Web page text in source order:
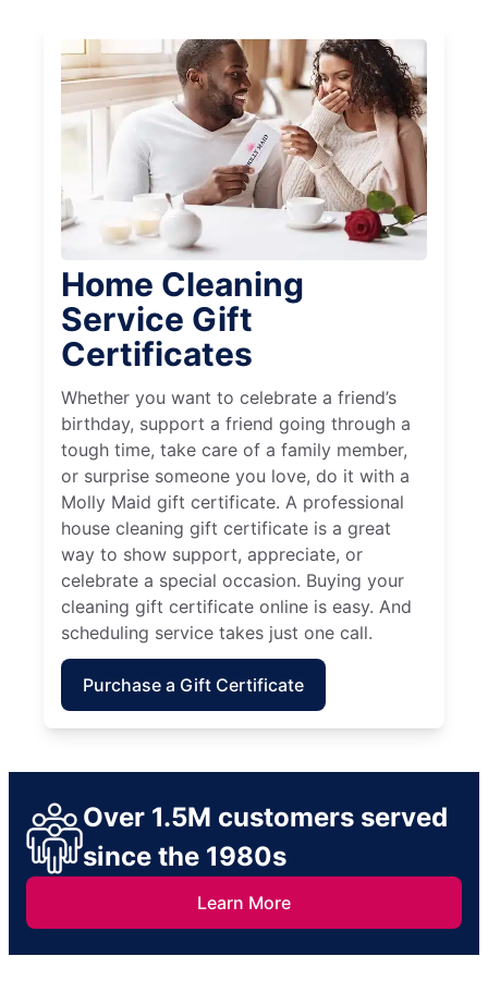
Home Cleaning
Service Gift
Certificates
Whether you want to celebrate a friend’s
birthday, support a friend going through a
tough time, take care of a family member,
or surprise someone you love, do it with a
Molly Maid gift certificate. A professional
house cleaning gift certificate is a great
way to show support, appreciate, or
celebrate a special occasion. Buying your
cleaning gift certificate online is easy. And
scheduling service takes just one call.
Purchase a Gift Certificate
Over 1.5M customers served
since the 1980s
Learn More